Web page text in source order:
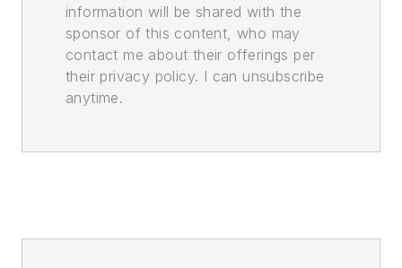
information will be shared with the
sponsor of this content, who may
contact me about their offerings per
their privacy policy. I can unsubscribe
anytime.